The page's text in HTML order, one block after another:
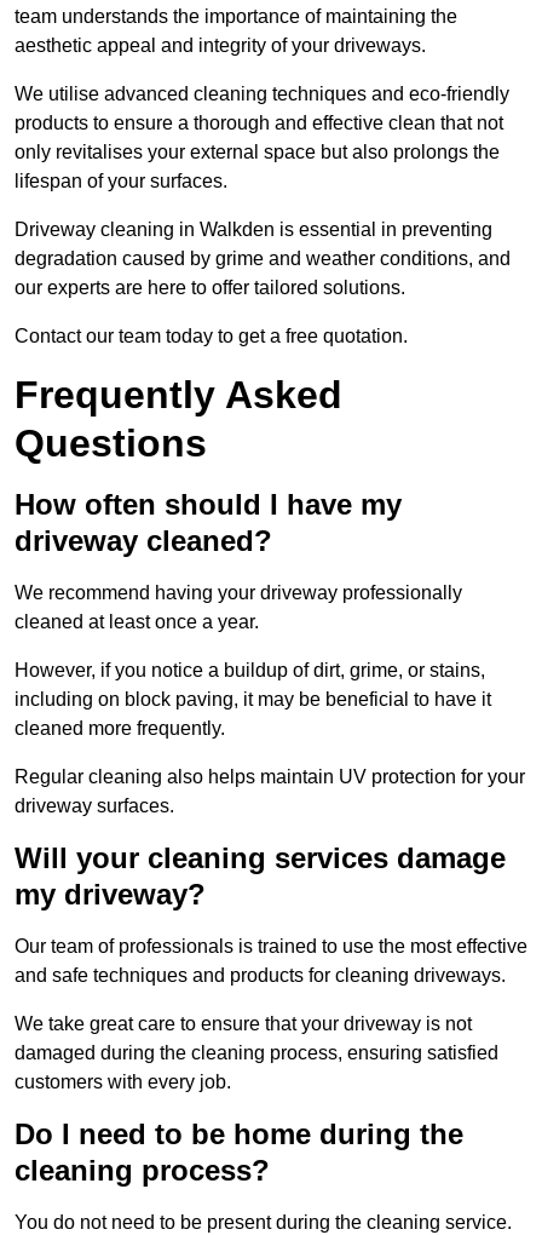
team understands the importance of maintaining the
aesthetic appeal and integrity of your driveways.
We utilise advanced cleaning techniques and eco-friendly
products to ensure a thorough and effective clean that not
only revitalises your external space but also prolongs the
lifespan of your surfaces.
Driveway cleaning in Walkden is essential in preventing
degradation caused by grime and weather conditions, and
our experts are here to offer tailored solutions.
Contact our team today to get a free quotation.
Frequently Asked
Questions
How often should I have my
driveway cleaned?
We recommend having your driveway professionally
cleaned at least once a year.
However, if you notice a buildup of dirt, grime, or stains,
including on block paving, it may be beneficial to have it
cleaned more frequently.
Regular cleaning also helps maintain UV protection for your
driveway surfaces.
Will your cleaning services damage
my driveway?
Our team of professionals is trained to use the most effective
and safe techniques and products for cleaning driveways.
We take great care to ensure that your driveway is not
damaged during the cleaning process, ensuring satisfied
customers with every job.
Do I need to be home during the
cleaning process?
You do not need to be present during the cleaning service.